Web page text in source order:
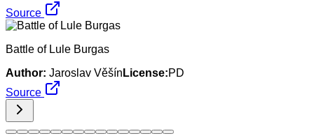
Source
Battle of Lule Burgas
Author: Jaroslav Věšín License:PD
Source